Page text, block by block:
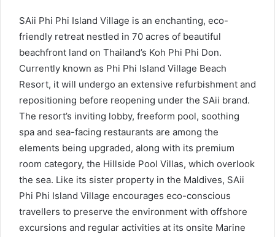
SAii Phi Phi Island Village is an enchanting, eco-
friendly retreat nestled in 70 acres of beautiful
beachfront land on Thailand’s Koh Phi Phi Don.
Currently known as Phi Phi Island Village Beach
Resort, it will undergo an extensive refurbishment and
repositioning before reopening under the SAii brand.
The resort’s inviting lobby, freeform pool, soothing
spa and sea-facing restaurants are among the
elements being upgraded, along with its premium
room category, the Hillside Pool Villas, which overlook
the sea. Like its sister property in the Maldives, SAii
Phi Phi Island Village encourages eco-conscious
travellers to preserve the environment with offshore
excursions and regular activities at its onsite Marine